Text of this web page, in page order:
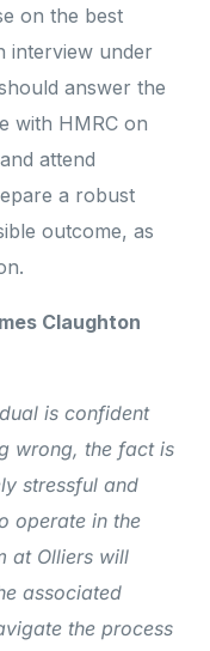
on the best
interview under
answer the
with HMRC on
attend
a robust
outcome, as
Claughton
is confident
wrong, the fact is
stressful and
operate in the
at Olliers will
associated
the process